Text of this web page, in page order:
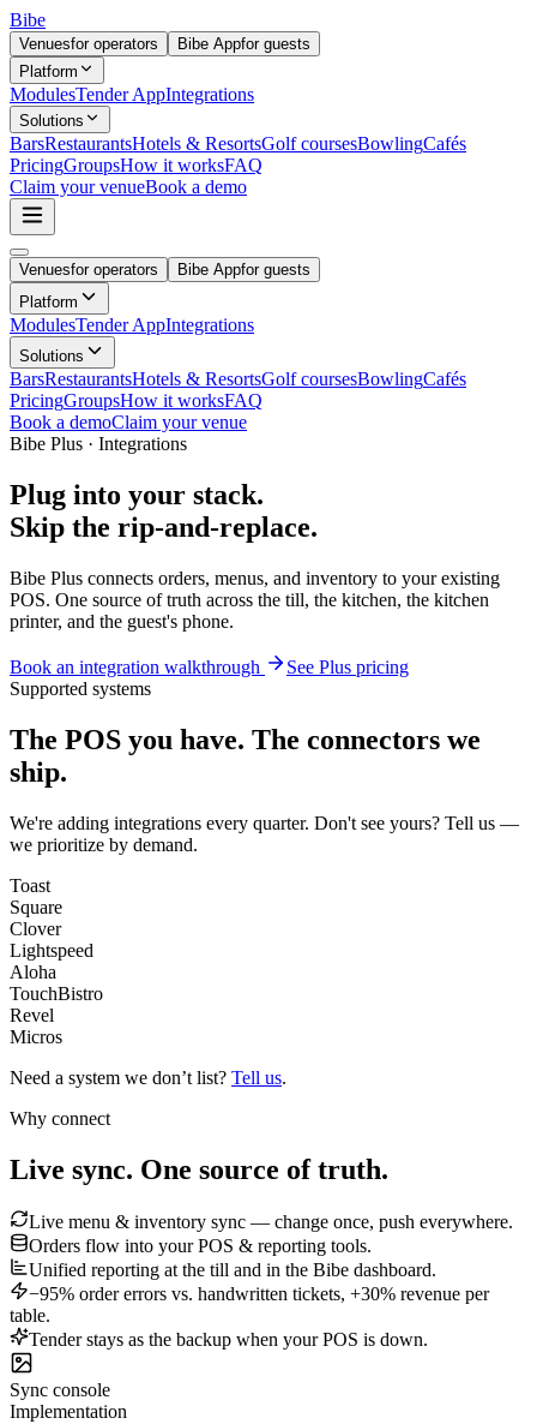
Bibe
Venuesfor operators Bibe Appfor guests
Platform
ModulesTender AppIntegrations
Solutions
BarsRestaurantsHotels & ResortsGolf coursesBowlingCafés
PricingGroupsHow it worksFAQ
Claim your venueBook a demo
Venuesfor operators Bibe Appfor guests
Platform
ModulesTender AppIntegrations
Solutions
BarsRestaurantsHotels & ResortsGolf coursesBowlingCafés
PricingGroupsHow it worksFAQ
Book a demoClaim your venue
Bibe Plus · Integrations
Plug into your stack.
Skip the rip-and-replace.
Bibe Plus connects orders, menus, and inventory to your existing
POS. One source of truth across the till, the kitchen, the kitchen
printer, and the guest's phone.
Book an integration walkthrough
See Plus pricing
Supported systems
The POS you have. The connectors we
ship.
We're adding integrations every quarter. Don't see yours? Tell us —
we prioritize by demand.
Toast
Square
Clover
Lightspeed
Aloha
TouchBistro
Revel
Micros
Need a system we don’t list? Tell us.
Why connect
Live sync. One source of truth.
Live menu & inventory sync — change once, push everywhere.
Orders flow into your POS & reporting tools.
Unified reporting at the till and in the Bibe dashboard.
−95% order errors vs. handwritten tickets, +30% revenue per
table.
Tender stays as the backup when your POS is down.
Sync console
Implementation